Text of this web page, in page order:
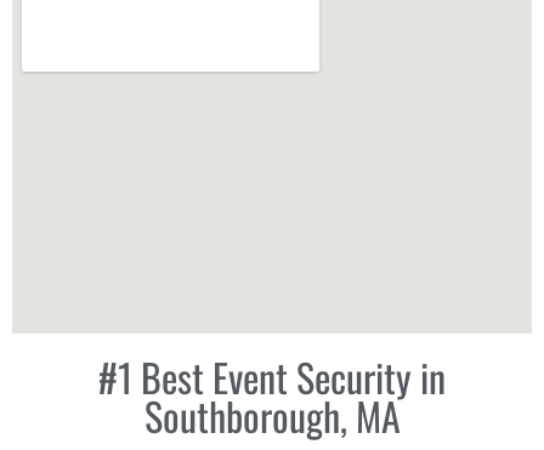
#1 Best Event Security in
Southborough, MA